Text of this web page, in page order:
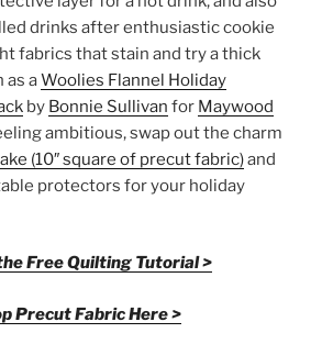
drinks after enthusiastic cookie
fabrics that stain and try a thick
as aWoolies Flannel Holiday
by Bonnie Sullivan for Maywood
ambitious, swap out the charm
(10″ square of precut fabric)and
protectors for your holiday
Free Quilting Tutorial >
Precut Fabric Here >